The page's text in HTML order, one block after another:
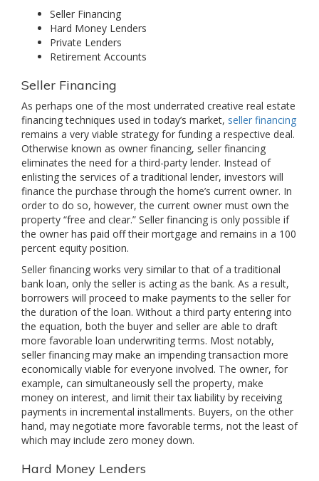
Seller Financing
Hard Money Lenders
Private Lenders
Retirement Accounts
Seller Financing
As perhaps one of the most underrated creative real estate
financing techniques used in today’s market, seller financing
remains a very viable strategy for funding a respective deal.
Otherwise known as owner financing, seller financing
eliminates the need for a third-party lender. Instead of
enlisting the services of a traditional lender, investors will
finance the purchase through the home’s current owner. In
order to do so, however, the current owner must own the
property “free and clear.” Seller financing is only possible if
the owner has paid off their mortgage and remains in a 100
percent equity position.
Seller financing works very similar to that of a traditional
bank loan, only the seller is acting as the bank. As a result,
borrowers will proceed to make payments to the seller for
the duration of the loan. Without a third party entering into
the equation, both the buyer and seller are able to draft
more favorable loan underwriting terms. Most notably,
seller financing may make an impending transaction more
economically viable for everyone involved. The owner, for
example, can simultaneously sell the property, make
money on interest, and limit their tax liability by receiving
payments in incremental installments. Buyers, on the other
hand, may negotiate more favorable terms, not the least of
which may include zero money down.
Hard Money Lenders